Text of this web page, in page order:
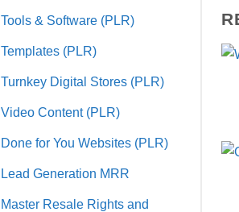
Tools & Software (PLR)
Templates (PLR)
Turnkey Digital Stores (PLR)
Video Content (PLR)
Done for You Websites (PLR)
Lead Generation MRR
Master Resale Rights and